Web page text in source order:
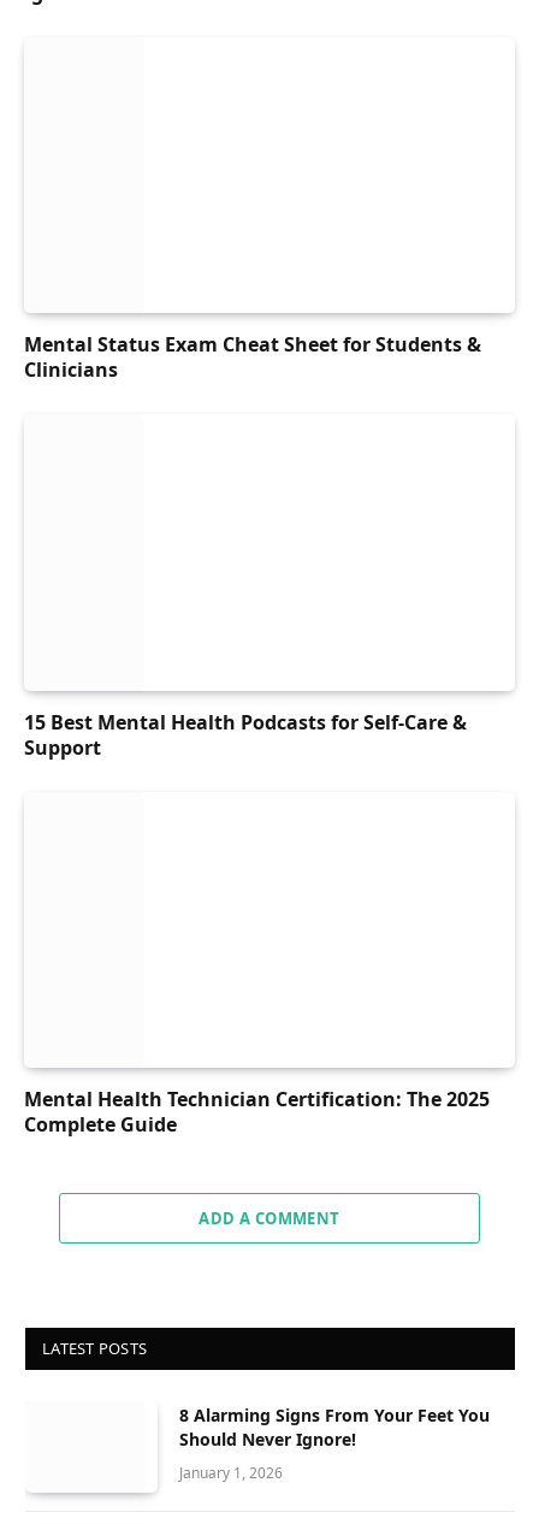
Mental Status Exam Cheat Sheet for Students &
Clinicians
15 Best Mental Health Podcasts for Self-Care &
Support
Mental Health Technician Certification: The 2025
Complete Guide
ADD A COMMENT
LATEST POSTS
8 Alarming Signs From Your Feet You
Should Never Ignore!
January 1, 2026